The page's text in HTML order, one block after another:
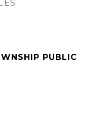
PUBLIC